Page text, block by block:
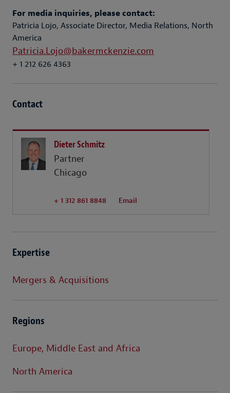
For media inquiries, please contact:
Patricia Lojo, Associate Director, Media Relations, North
America
Patricia.Lojo@bakermckenzie.com
+ 1 212 626 4363
Contact
Dieter Schmitz
Partner
Chicago
+ 1 312 861 8848 Email
Expertise
Mergers & Acquisitions
Regions
Europe, Middle East and Africa
North America